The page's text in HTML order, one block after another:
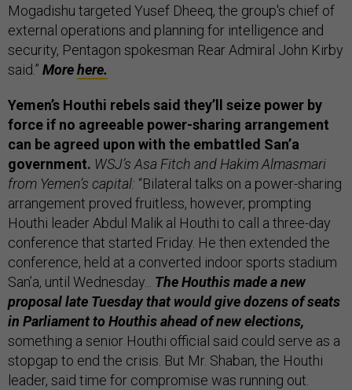
Mogadishu targeted Yusef Dheeq, the group's chief of
external operations and planning for intelligence and
security, Pentagon spokesman Rear Admiral John Kirby
said.” Morehere.
Yemen’s Houthi rebels said they’ll seize power by
force if no agreeable power-sharing arrangement
can be agreed upon with the embattled San’a
government. WSJ’s Asa Fitch and Hakim Almasmari
from Yemen’s capital: “Bilateral talks on a power-sharing
arrangement proved fruitless, however, prompting
Houthi leader Abdul Malik al Houthi to call a three-day
conference that started Friday. He then extended the
conference, held at a converted indoor sports stadium
San’a, until Wednesday... The Houthis made a new
proposal late Tuesday that would give dozens of seats
in Parliament to Houthis ahead of new elections,
something a senior Houthi official said could serve as a
stopgap to end the crisis. But Mr. Shaban, the Houthi
leader, said time for compromise was running out.